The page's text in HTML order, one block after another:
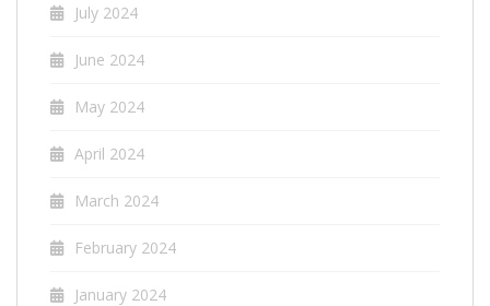
July 2024
June 2024
May 2024
April 2024
March 2024
February 2024
January 2024